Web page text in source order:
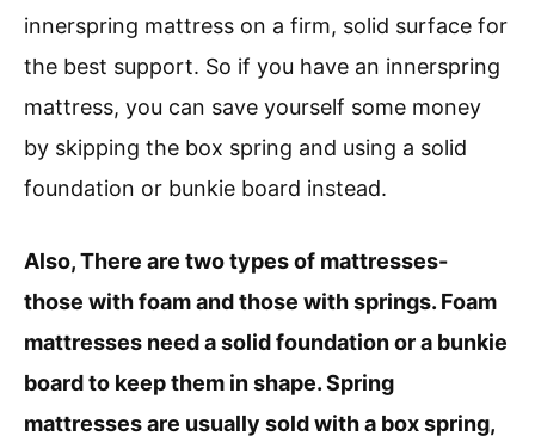
innerspring mattress on a firm, solid surface for
the best support. So if you have an innerspring
mattress, you can save yourself some money
by skipping the box spring and using a solid
foundation or bunkie board instead.
Also, There are two types of mattresses-
those with foam and those with springs. Foam
mattresses need a solid foundation or a bunkie
board to keep them in shape. Spring
mattresses are usually sold with a box spring,